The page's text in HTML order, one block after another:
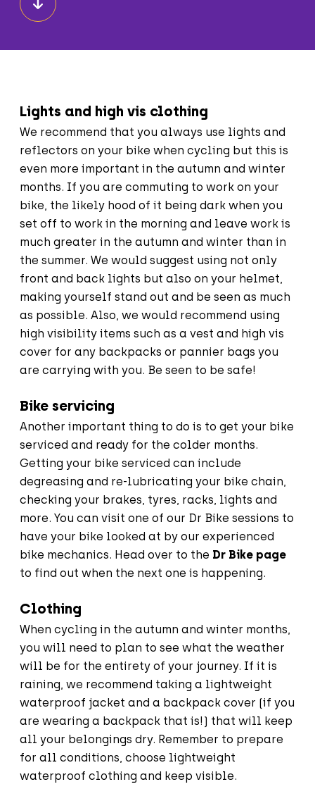
Lights and high vis clothing
We recommend that you always use lights and
reflectors on your bike when cycling but this is
even more important in the autumn and winter
months. If you are commuting to work on your
bike, the likely hood of it being dark when you
set off to work in the morning and leave work is
much greater in the autumn and winter than in
the summer. We would suggest using not only
front and back lights but also on your helmet,
making yourself stand out and be seen as much
as possible. Also, we would recommend using
high visibility items such as a vest and high vis
cover for any backpacks or pannier bags you
are carrying with you. Be seen to be safe!
Bike servicing
Another important thing to do is to get your bike
serviced and ready for the colder months.
Getting your bike serviced can include
degreasing and re-lubricating your bike chain,
checking your brakes, tyres, racks, lights and
more. You can visit one of our Dr Bike sessions to
have your bike looked at by our experienced
bike mechanics. Head over to the Dr Bike page
to find out when the next one is happening.
Clothing
When cycling in the autumn and winter months,
you will need to plan to see what the weather
will be for the entirety of your journey. If it is
raining, we recommend taking a lightweight
waterproof jacket and a backpack cover (if you
are wearing a backpack that is!) that will keep
all your belongings dry. Remember to prepare
for all conditions, choose lightweight
waterproof clothing and keep visible.